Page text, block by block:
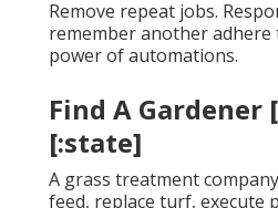
Remove repeat jobs.
remember another adhere
power ofautomations.
Find A Gardener
[:state]
A grass treatment
feed, replace turf, execute